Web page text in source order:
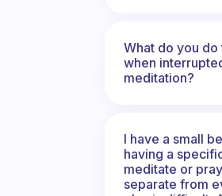
What do you
when
meditation?
I have a small
having a
meditate or
separate from